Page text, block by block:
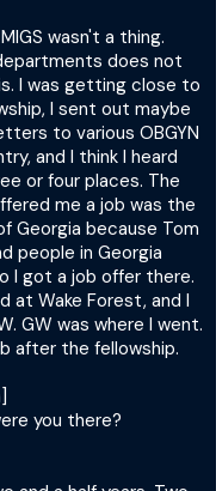
wasn't a thing.
does not
I was getting close to
I sent out maybe
to various OBGYN
and I think I heard
or four places. The
me a job was the
Georgia because Tom
people in Georgia
I got a job offer there.
at Wake Forest, and I
GW was where I went.
after the fellowship.
you there?